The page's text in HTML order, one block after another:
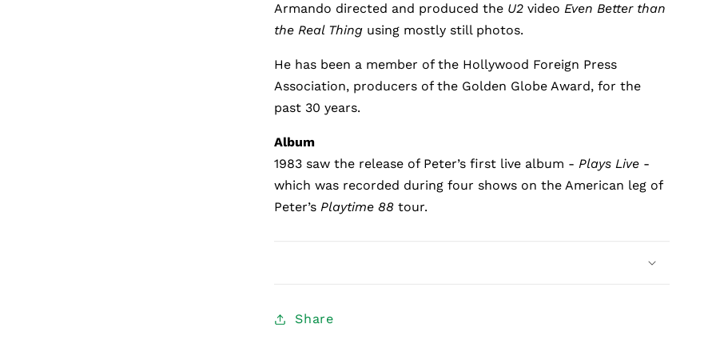
Armando directed and produced the U2video Even Better than
the Real Thingusing mostly still photos.
He has been a member of the Hollywood Foreign Press
Association, producers of the Golden Globe Award, for the
past 30 years.
Album
1983 saw the release of Peter’s first live album - Plays Live-
which was recorded during four shows on the American leg of
Peter’s Playtime 88tour.
Share